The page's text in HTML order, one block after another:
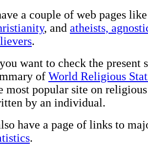
a couple of web pages
, and atheists,
.
want to check the present
of World Religious
most popular site on
by an individual.
have a page of links to
.